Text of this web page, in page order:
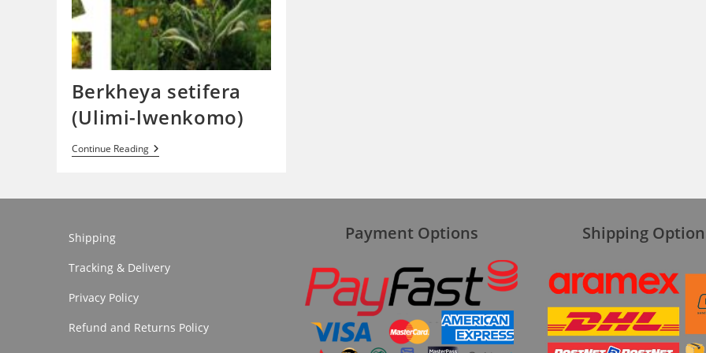
Berkheya setifera
(Ulimi-lwenkomo)
Continue ReadingBerkheya
Setifera
Shipping
Tracking & Delivery
Privacy Policy
Refund and Returns Policy
Payment Options Shipping